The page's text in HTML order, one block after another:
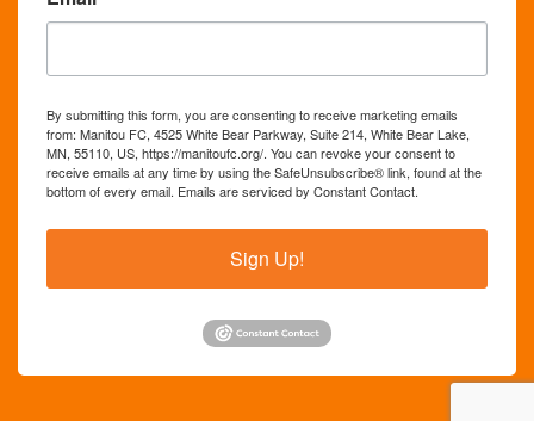
By submitting this form, you are consenting to receive marketing emails
from: Manitou FC, 4525 White Bear Parkway, Suite 214, White Bear Lake,
MN, 55110, US, https://manitoufc.org/. You can revoke your consent to
receive emails at any time by using the SafeUnsubscribe® link, found at the
bottom of every email. Emails are serviced by Constant Contact.
Sign Up!